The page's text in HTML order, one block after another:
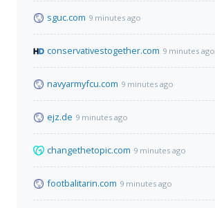
sguc.com 9 minutes ago
conservativestogether.com 9 minutes ago
navyarmyfcu.com 9 minutes ago
ejz.de 9 minutes ago
changethetopic.com 9 minutes ago
footbalitarin.com 9 minutes ago